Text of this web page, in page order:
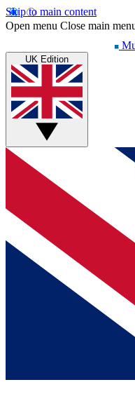
Skip to main content
Open menu Close main
UK Edition